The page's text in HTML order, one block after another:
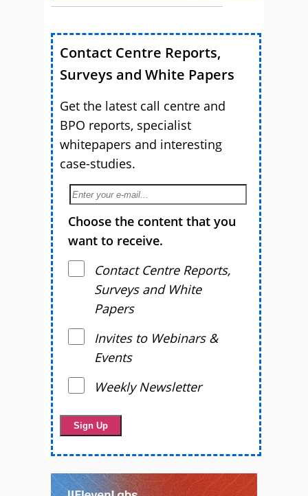
Contact Centre Reports,
Surveys and White Papers
Get the latest call centre and
BPO reports, specialist
whitepapers and interesting
case-studies.
Choose the content that you
want to receive.
Contact Centre Reports,
Surveys and White
Papers
Invites to Webinars &
Events
Weekly Newsletter